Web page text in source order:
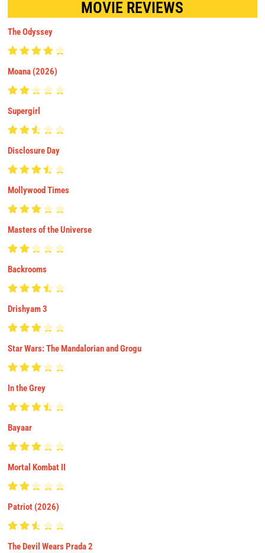
MOVIE REVIEWS
The Odyssey
Moana (2026)
Supergirl
Disclosure Day
Mollywood Times
Masters of the Universe
Backrooms
Drishyam 3
Star Wars: The Mandalorian and Grogu
In the Grey
Bayaar
Mortal Kombat II
Patriot (2026)
The Devil Wears Prada 2